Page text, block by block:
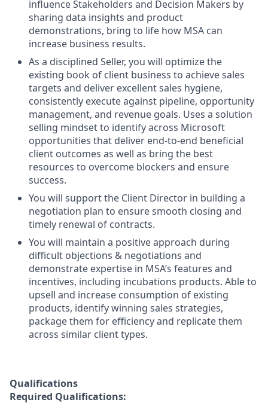
influence Stakeholders and Decision Makers by
sharing data insights and product
demonstrations, bring to life how MSA can
increase business results.
As a disciplined Seller, you will optimize the
existing book of client business to achieve sales
targets and deliver excellent sales hygiene,
consistently execute against pipeline, opportunity
management, and revenue goals. Uses a solution
selling mindset to identify across Microsoft
opportunities that deliver end-to-end beneficial
client outcomes as well as bring the best
resources to overcome blockers and ensure
success.
You will support the Client Director in building a
negotiation plan to ensure smooth closing and
timely renewal of contracts.
You will maintain a positive approach during
difficult objections & negotiations and
demonstrate expertise in MSA’s features and
incentives, including incubations products. Able to
upsell and increase consumption of existing
products, identify winning sales strategies,
package them for efficiency and replicate them
across similar client types.
Qualifications
Required Qualifications: